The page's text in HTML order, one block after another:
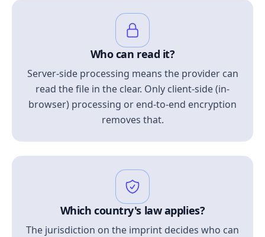
Who can read it?
Server-side processing means the provider can
read the file in the clear. Only client-side (in-
browser) processing or end-to-end encryption
removes that.
Which country's law applies?
The jurisdiction on the imprint decides who can